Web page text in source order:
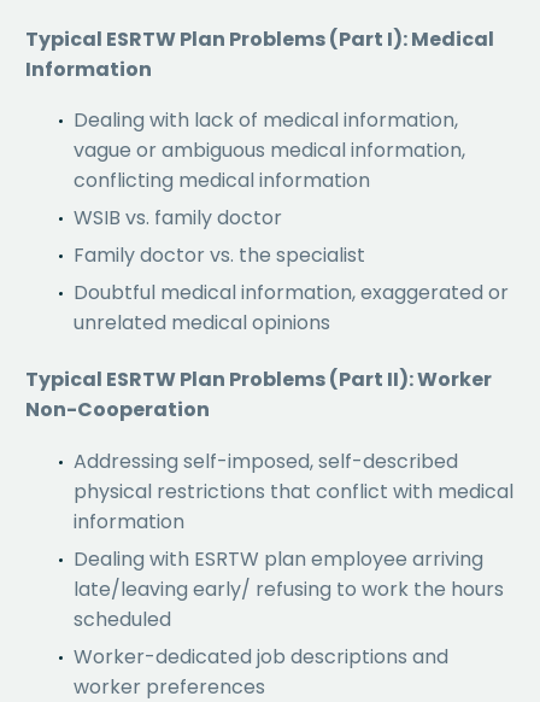
Typical ESRTW Plan Problems (Part I): Medical
Information
Dealing with lack of medical information,
vague or ambiguous medical information,
conflicting medical information
WSIB vs. family doctor
Family doctor vs. the specialist
Doubtful medical information, exaggerated or
unrelated medical opinions
Typical ESRTW Plan Problems (Part II): Worker
Non-Cooperation
Addressing self-imposed, self-described
physical restrictions that conflict with medical
information
Dealing with ESRTW plan employee arriving
late/leaving early/ refusing to work the hours
scheduled
Worker-dedicated job descriptions and
worker preferences